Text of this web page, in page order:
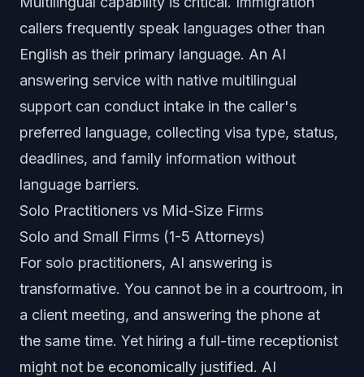
callers frequently speak languages other than
English as their primary language. An AI
answering service with native multilingual
support can conduct intake in the caller's
preferred language, collecting visa type, status,
deadlines, and family information without
language barriers.
Solo Practitioners vs Mid-Size Firms
Solo and Small Firms (1-5 Attorneys)
For solo practitioners, AI answering is
transformative. You cannot be in a courtroom, in
a client meeting, and answering the phone at
the same time. Yet hiring a full-time receptionist
might not be economically justified. AI